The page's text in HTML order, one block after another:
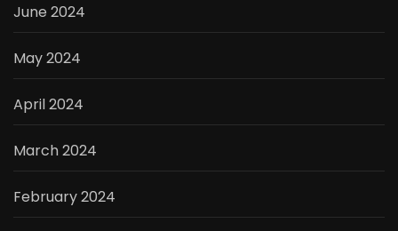
June 2024
May 2024
April 2024
March 2024
February 2024